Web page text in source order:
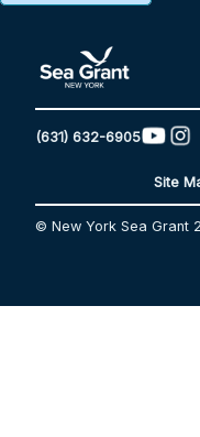
(631) 632-6905
Site
© New York Sea Grant